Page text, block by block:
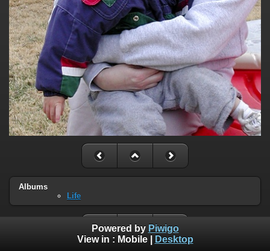
Albums
Life
Powered by Piwigo
View in : Mobile| Desktop